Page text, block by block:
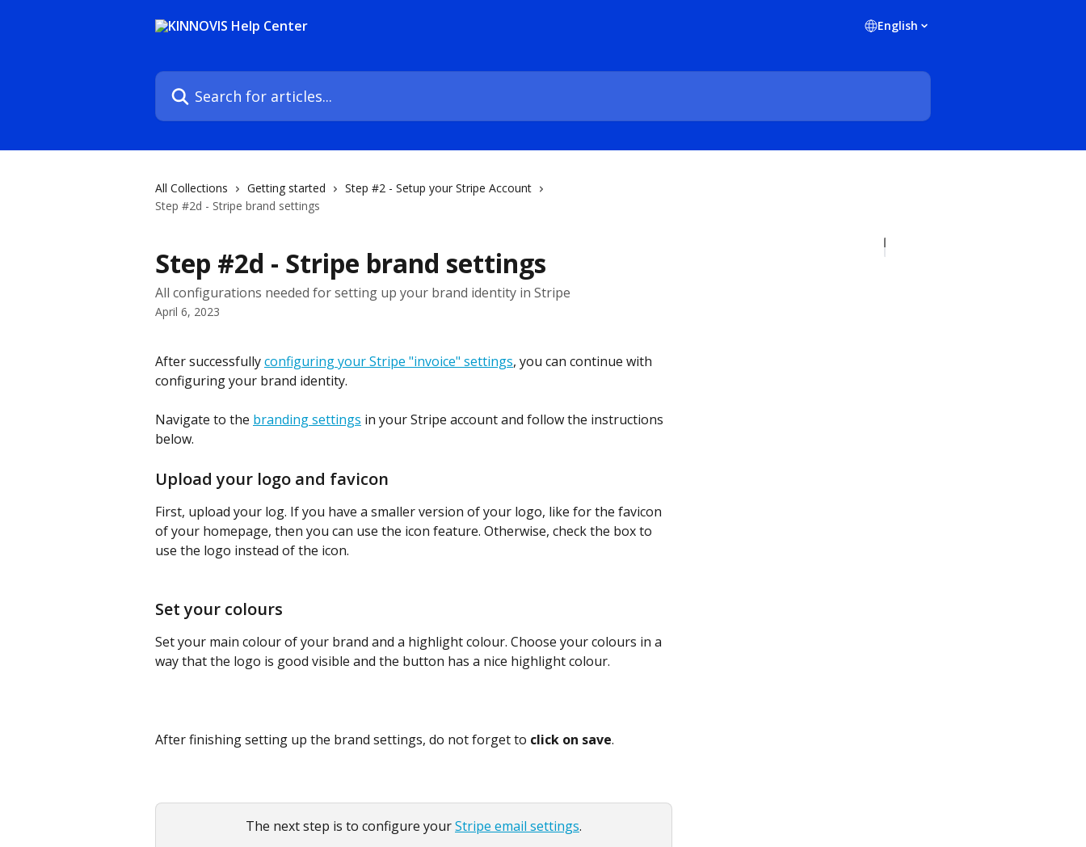
English
Search for articles...
All Collections Getting started
Step #2 - Setup your Stripe Account
Step #2d - Stripe brand settings
Step #2d - Stripe brand settings
All configurations needed for setting up your brand identity in Stripe
April 6, 2023
After successfully configuring your Stripe "invoice" settings, you can continue with
configuring your brand identity.
Navigate to the branding settings in your Stripe account and follow the instructions
below.
Upload your logo and favicon
First, upload your log. If you have a smaller version of your logo, like for the favicon
of your homepage, then you can use the icon feature. Otherwise, check the box to
use the logo instead of the icon.
Set your colours
Set your main colour of your brand and a highlight colour. Choose your colours in a
way that the logo is good visible and the button has a nice highlight colour.
After finishing setting up the brand settings, do not forget to click on save.
The next step is to configure your Stripe email settings.